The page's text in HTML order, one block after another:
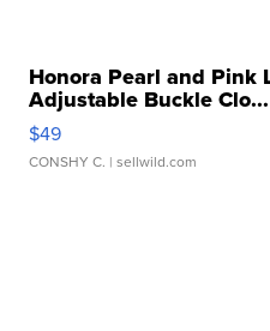
Honora Pearl and Pink
Adjustable Buckle Clo...
$49
CONSHY C. | sellwild.com